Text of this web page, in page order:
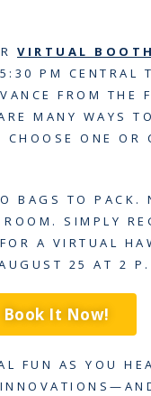
VIRTUAL BOOTH
PM CENTRAL
FROM THE
MANY WAYS
ONE OR
BAGS TO PACK.
SIMPLY
A VIRTUAL
25 AT 2
Book It Now!
FUN AS YOU